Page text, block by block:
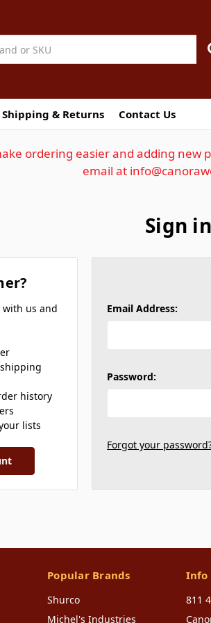
Shipping & Returns Contact Us
ordering easier and adding
email at
Sign in
Email Address:
Password:
Forgot your
with us and
history
lists
Popular Brands
Shurco
Michel's Industries
Info
811